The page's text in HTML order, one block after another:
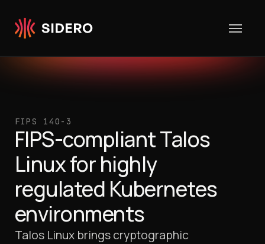
FIPS 140-3
FIPS-compliant Talos
Linux for highly
regulated Kubernetes
environments
Talos Linux brings cryptographic